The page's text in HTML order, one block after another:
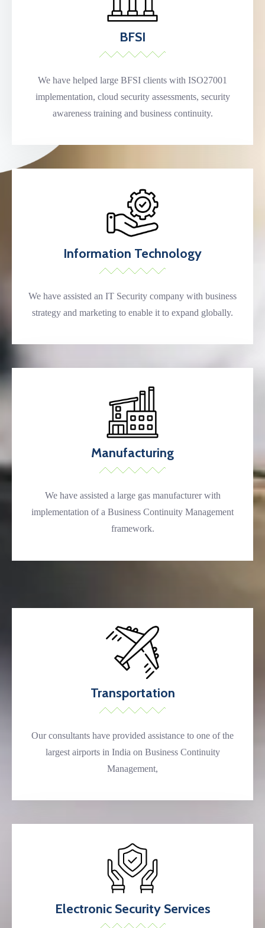
BFSI
We have helped large BFSI clients with ISO27001
implementation, cloud security assessments, security
awareness training and business continuity.
Information Technology
We have assisted an IT Security company with business
strategy and marketing to enable it to expand globally.
Manufacturing
We have assisted a large gas manufacturer with
implementation of a Business Continuity Management
framework.
Transportation
Our consultants have provided assistance to one of the
largest airports in India on Business Continuity
Management,
Electronic Security Services